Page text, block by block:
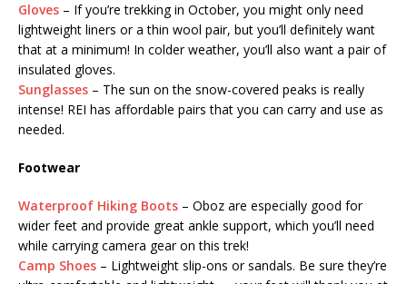
Gloves – If you’re trekking in October, you might only need
lightweight liners or a thin wool pair, but you’ll definitely want
that at a minimum! In colder weather, you’ll also want a pair of
insulated gloves.
Sunglasses – The sun on the snow-covered peaks is really
intense! REI has affordable pairs that you can carry and use as
needed.
Footwear
Waterproof Hiking Boots – Oboz are especially good for
wider feet and provide great ankle support, which you’ll need
while carrying camera gear on this trek!
Camp Shoes – Lightweight slip-ons or sandals. Be sure they’re